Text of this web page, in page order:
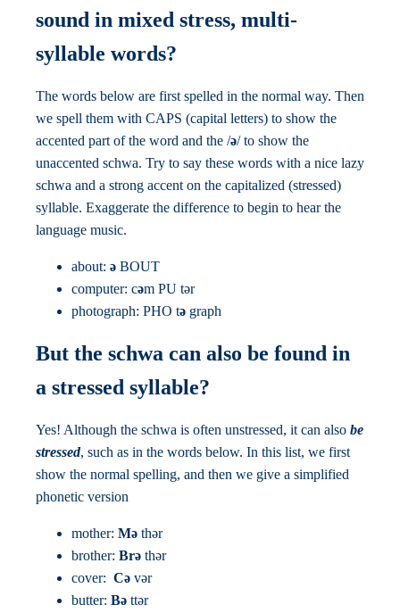
sound in mixed stress, multi-
syllable words?
The words below are first spelled in the normal way. Then
we spell them with CAPS (capital letters) to show the
accented part of the word and the /ə/ to show the
unaccented schwa. Try to say these words with a nice lazy
schwa and a strong accent on the capitalized (stressed)
syllable. Exaggerate the difference to begin to hear the
language music.
about: ə BOUT
computer: cəm PU tər
photograph: PHO tə graph
But the schwa can also be found in
a stressed syllable?
Yes! Although the schwa is often unstressed, it can also be
stressed, such as in the words below. In this list, we first
show the normal spelling, and then we give a simplified
phonetic version
mother: Mə thər
brother: Brə thər
cover: Cə vər
butter: Bə ttər